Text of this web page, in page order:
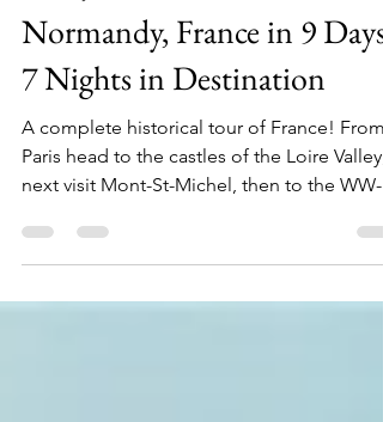
Mary-Gail Durst
Aug 4, 2025
2 min read
Paris, Loire Castles &
Normandy, France in 9 Days,
A complete historical tour of France! From